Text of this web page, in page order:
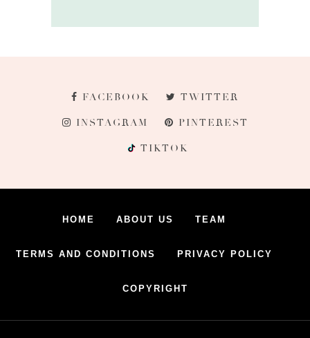
FACEBOOK TWITTER
INSTAGRAM PINTEREST
TIKTOK
HOME ABOUT US TEAM
TERMS AND CONDITIONS PRIVACY POLICY
COPYRIGHT